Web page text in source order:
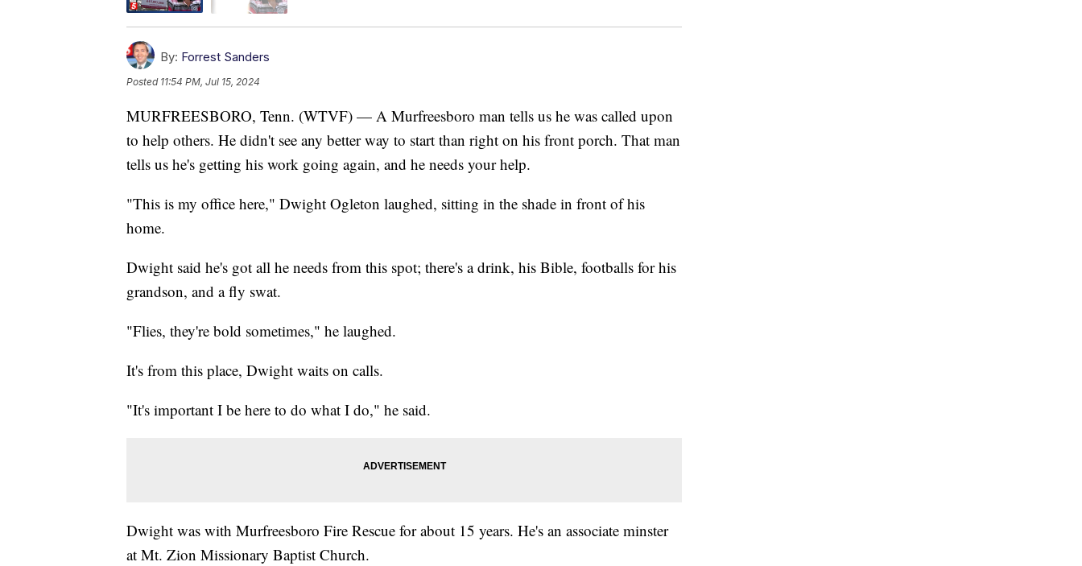
By: Forrest Sanders
Posted 11:54 PM, Jul 15, 2024
MURFREESBORO, Tenn. (WTVF) — A Murfreesboro man tells us he was called upon
to help others. He didn't see any better way to start than right on his front porch. That man
tells us he's getting his work going again, and he needs your help.
"This is my office here," Dwight Ogleton laughed, sitting in the shade in front of his
home.
Dwight said he's got all he needs from this spot; there's a drink, his Bible, footballs for his
grandson, and a fly swat.
"Flies, they're bold sometimes," he laughed.
It's from this place, Dwight waits on calls.
"It's important I be here to do what I do," he said.
Dwight was with Murfreesboro Fire Rescue for about 15 years. He's an associate minster
at Mt. Zion Missionary Baptist Church.